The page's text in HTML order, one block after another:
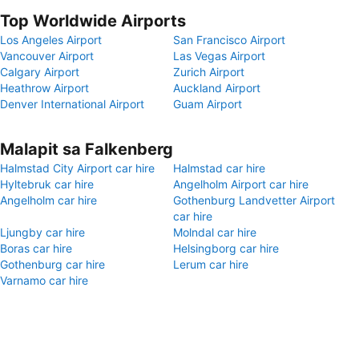
Top Worldwide Airports
Los Angeles Airport
San Francisco Airport
Vancouver Airport
Las Vegas Airport
Calgary Airport
Zurich Airport
Heathrow Airport
Auckland Airport
Denver International Airport
Guam Airport
Malapit sa Falkenberg
Halmstad City Airport car hire
Halmstad car hire
Hyltebruk car hire
Angelholm Airport car hire
Angelholm car hire
Gothenburg Landvetter Airport
car hire
Ljungby car hire
Molndal car hire
Boras car hire
Helsingborg car hire
Gothenburg car hire
Lerum car hire
Varnamo car hire